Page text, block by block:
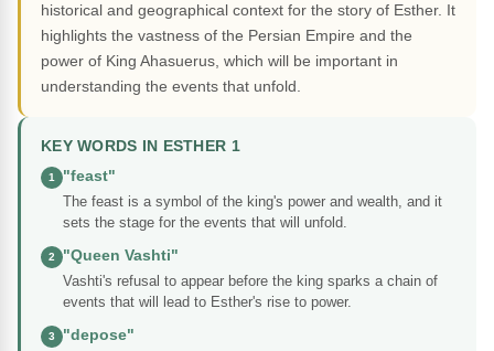
historical and geographical context for the story of Esther. It
highlights the vastness of the Persian Empire and the
power of King Ahasuerus, which will be important in
understanding the events that unfold.
KEY WORDS IN ESTHER 1
1
"feast"
The feast is a symbol of the king's power and wealth, and it
sets the stage for the events that will unfold.
2
"Queen Vashti"
Vashti's refusal to appear before the king sparks a chain of
events that will lead to Esther's rise to power.
3
"depose"